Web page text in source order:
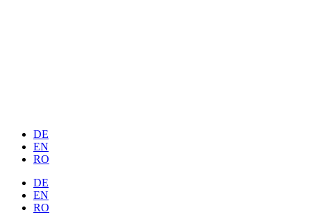
DE
EN
RO
DE
EN
RO